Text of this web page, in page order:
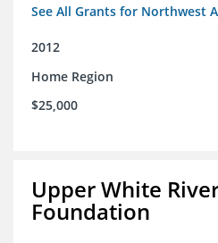
See All Grants for Northwest
2012
Home Region
$25,000
Upper White
Foundation